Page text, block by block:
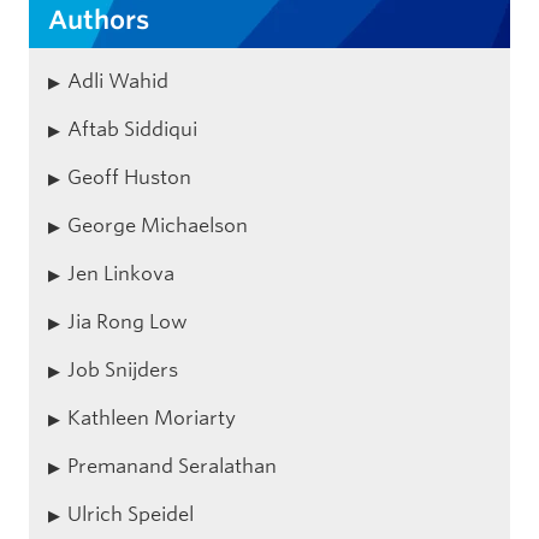
Authors
Adli Wahid
Aftab Siddiqui
Geoff Huston
George Michaelson
Jen Linkova
Jia Rong Low
Job Snijders
Kathleen Moriarty
Premanand Seralathan
Ulrich Speidel